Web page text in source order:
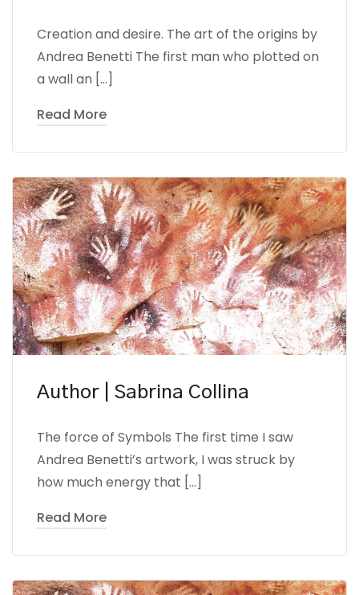
Creation and desire. The art of the origins by
Andrea Benetti The first man who plotted on
a wall an […]
Read More
Author | Sabrina Collina
The force of Symbols The first time I saw
Andrea Benetti’s artwork, I was struck by
how much energy that […]
Read More